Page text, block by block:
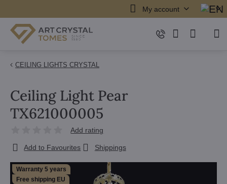
My account
CEILING LIGHTS CRYSTAL
Warranty 5 years
Free shipping EU
Ceiling Light Pear
TX621000005
Add rating
Add to Favourites Shippings